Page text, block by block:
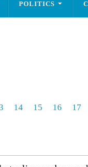
POLITICS
14 15 16 17